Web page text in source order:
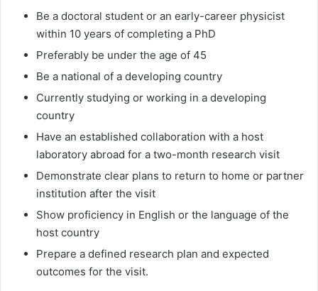
Be a doctoral student or an early-career physicist
within 10 years of completing a PhD
Preferably be under the age of 45
Be a national of a developing country
Currently studying or working in a developing
country
Have an established collaboration with a host
laboratory abroad for a two-month research visit
Demonstrate clear plans to return to home or partner
institution after the visit
Show proficiency in English or the language of the
host country
Prepare a defined research plan and expected
outcomes for the visit.